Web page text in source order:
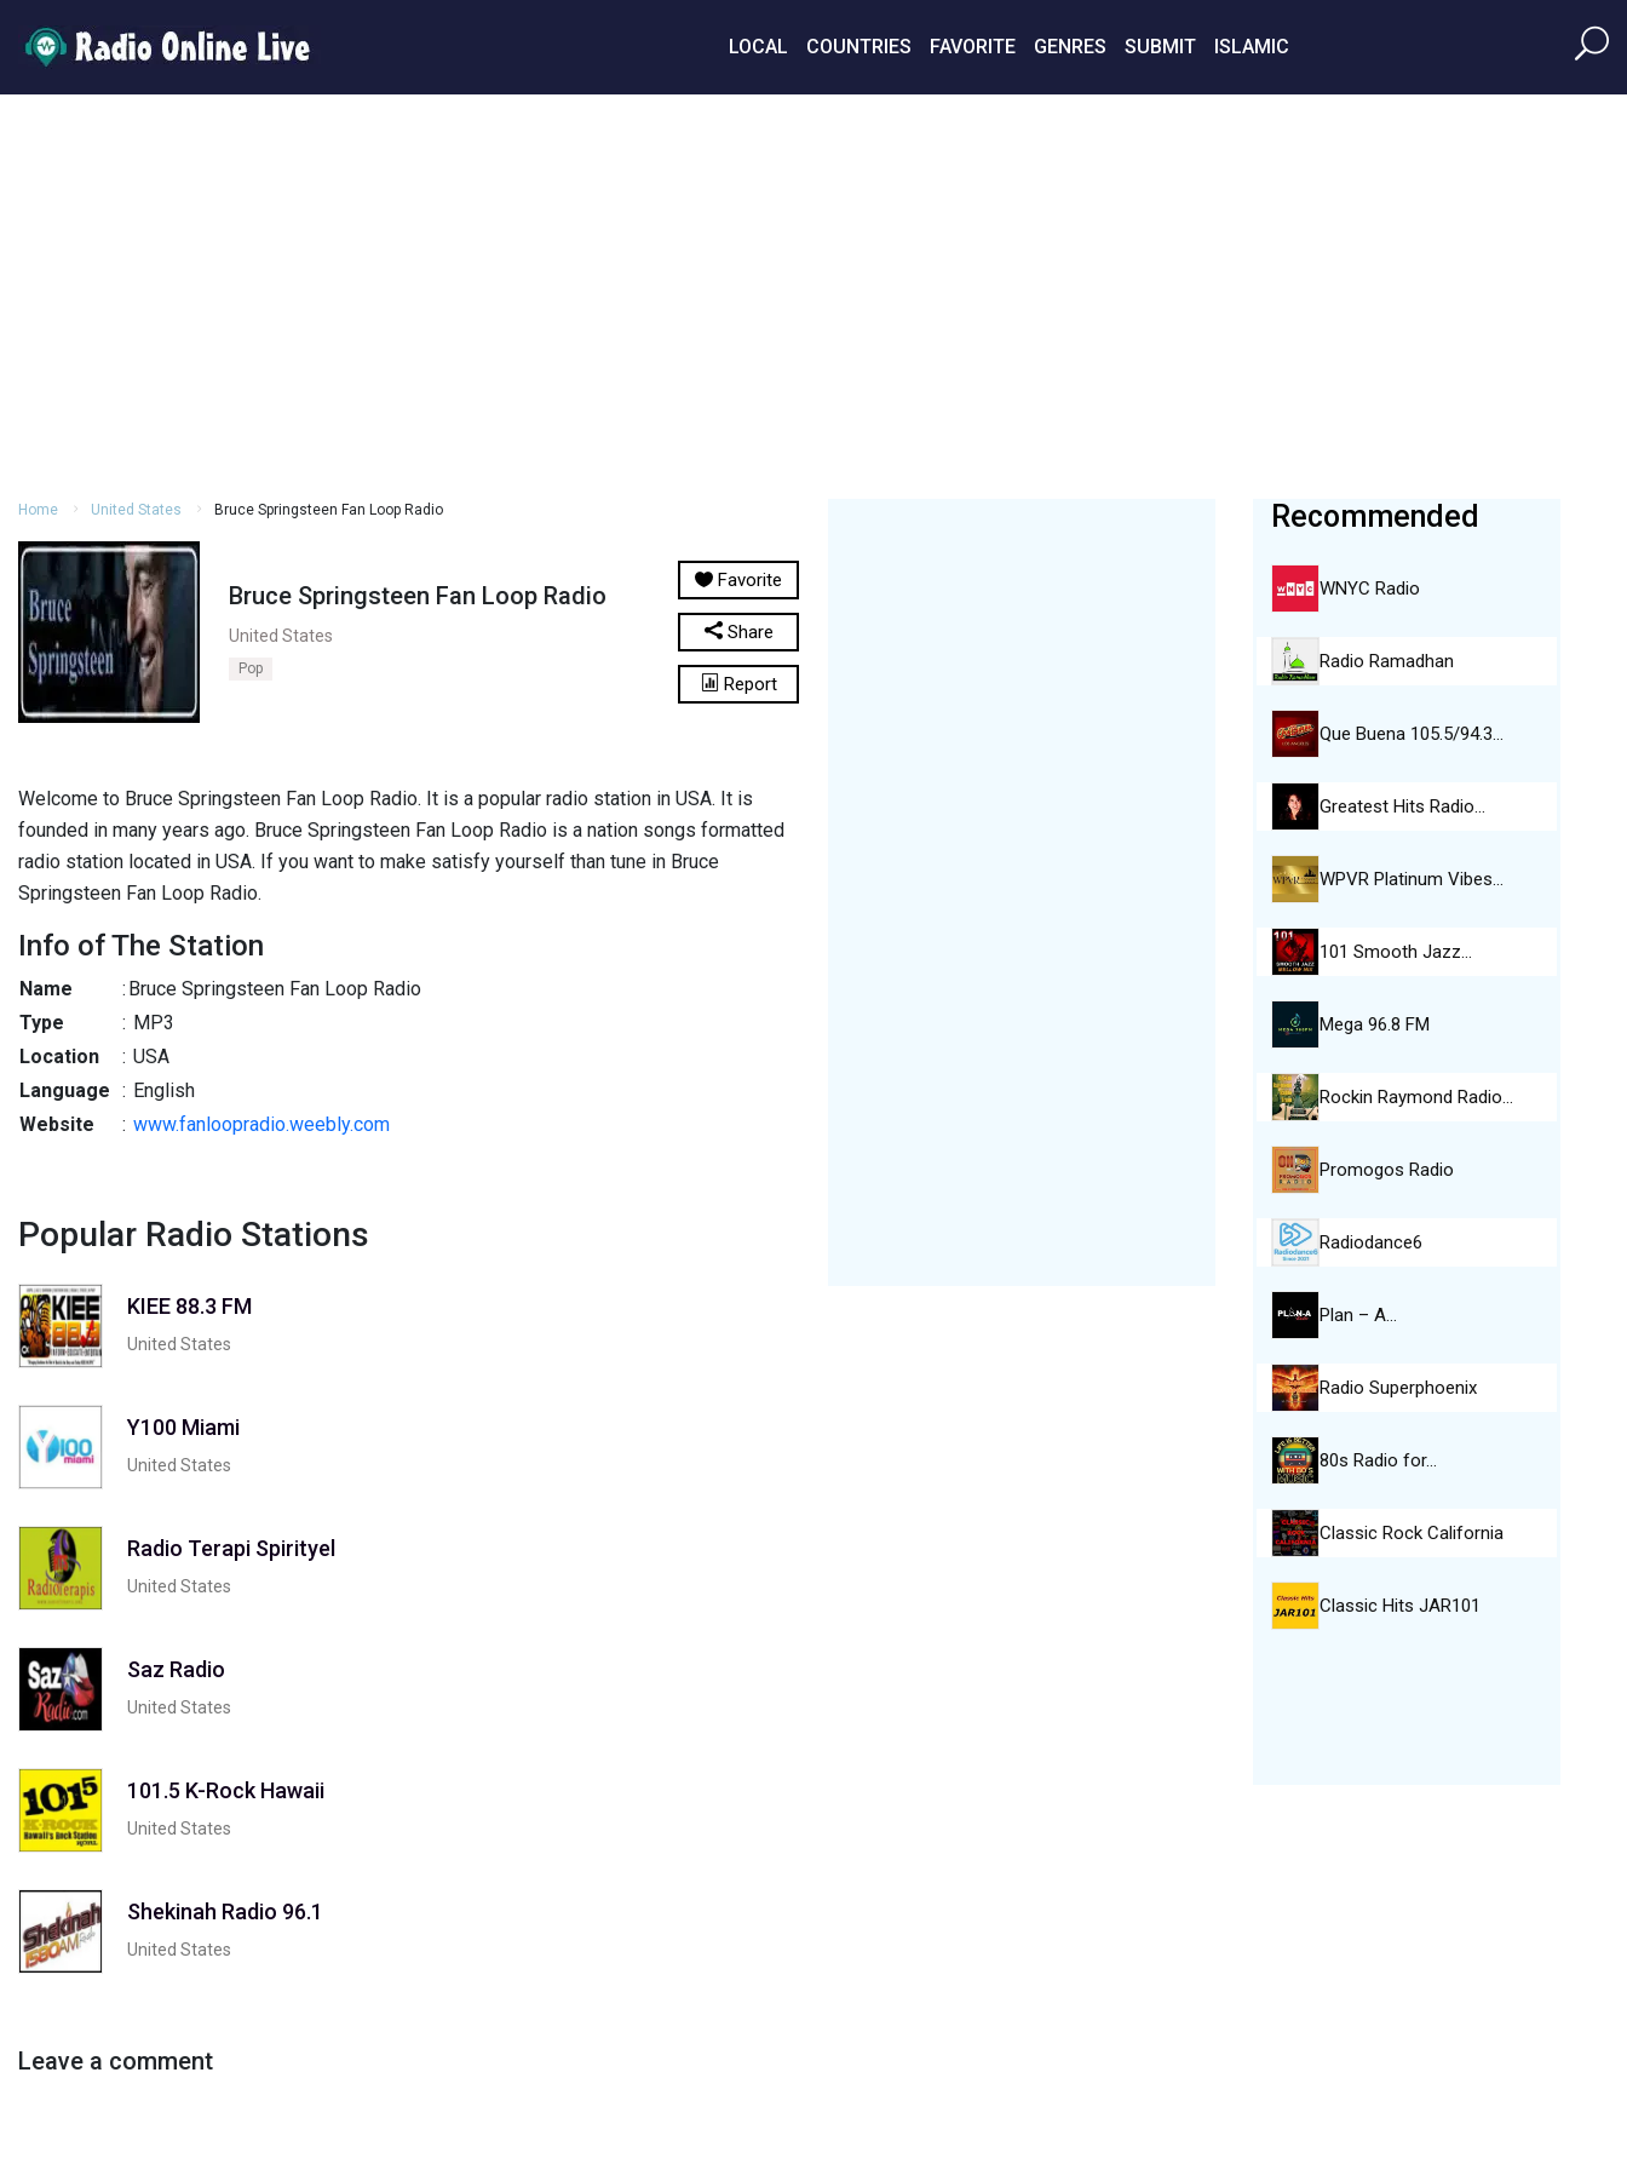
LOCAL COUNTRIES FAVORITE GENRES SUBMIT ISLAMIC
Home United States Bruce Springsteen Fan Loop Radio
Bruce Springsteen Fan Loop Radio
United States
Pop
Favorite
Share
Report
Welcome to Bruce Springsteen Fan Loop Radio. It is a popular radio station in USA. It is
founded in many years ago. Bruce Springsteen Fan Loop Radio is a nation songs formatted
radio station located in USA. If you want to make satisfy yourself than tune in Bruce
Springsteen Fan Loop Radio.
Info of The Station
Name : Bruce Springsteen Fan Loop Radio
Type
: MP3
Location
: USA
Language : English
Website
: www.fanloopradio.weebly.com
Popular Radio Stations
KIEE 88.3 FM
United States
Y100 Miami
United States
Radio Terapi Spirityel
United States
Saz Radio
United States
101.5 K-Rock Hawaii
United States
Shekinah Radio 96.1
United States
Leave a comment
Recommended
WNYC Radio
Radio Ramadhan
Que Buena 105.5/94.3…
Greatest Hits Radio…
WPVR Platinum Vibes…
101 Smooth Jazz…
Mega 96.8 FM
Rockin Raymond Radio…
Promogos Radio
Radiodance6
Plan – A…
Radio Superphoenix
80s Radio for…
Classic Rock California
Classic Hits JAR101